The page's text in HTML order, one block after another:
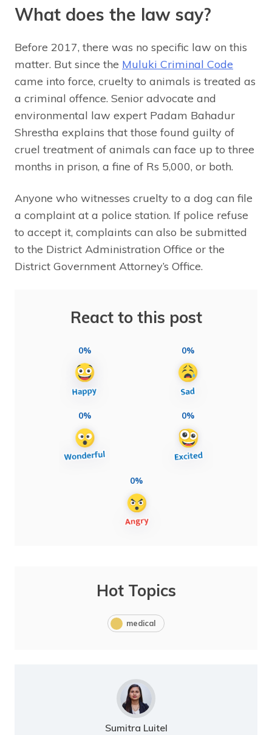
What does the law say?
Before 2017, there was no specific law on this
matter. But since the Muluki Criminal Code
came into force, cruelty to animals is treated as
a criminal offence. Senior advocate and
environmental law expert Padam Bahadur
Shrestha explains that those found guilty of
cruel treatment of animals can face up to three
months in prison, a fine of Rs 5,000, or both.
Anyone who witnesses cruelty to a dog can file
a complaint at a police station. If police refuse
to accept it, complaints can also be submitted
to the District Administration Office or the
District Government Attorney’s Office.
React to this post
0% 0%
0% 0%
0%
Hot Topics
medical
Sumitra Luitel